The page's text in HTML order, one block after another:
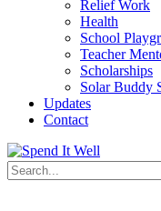
Relief Work
Health
School
Teacher
Scholarships
Solar Buddy
Updates
Contact